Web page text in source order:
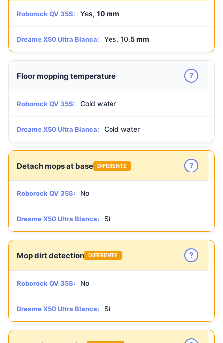
Roborock QV 35S: Yes, 10 mm
Dreame X50 Ultra Blanca: Yes, 10.5 mm
Floor mopping temperature ?
Roborock QV 35S: Cold water
Dreame X50 Ultra Blanca: Cold water
Detach mops at base DIFERENTE ?
Roborock QV 35S: No
Dreame X50 Ultra Blanca: Sí
Mop dirt detection DIFERENTE ?
Roborock QV 35S: No
Dreame X50 Ultra Blanca: Sí